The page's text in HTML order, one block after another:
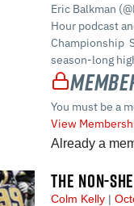
Eric Balkman
Hour podcast
Championship
season-long
You must be a
View
Already a
THE NON-
Colm Kelly